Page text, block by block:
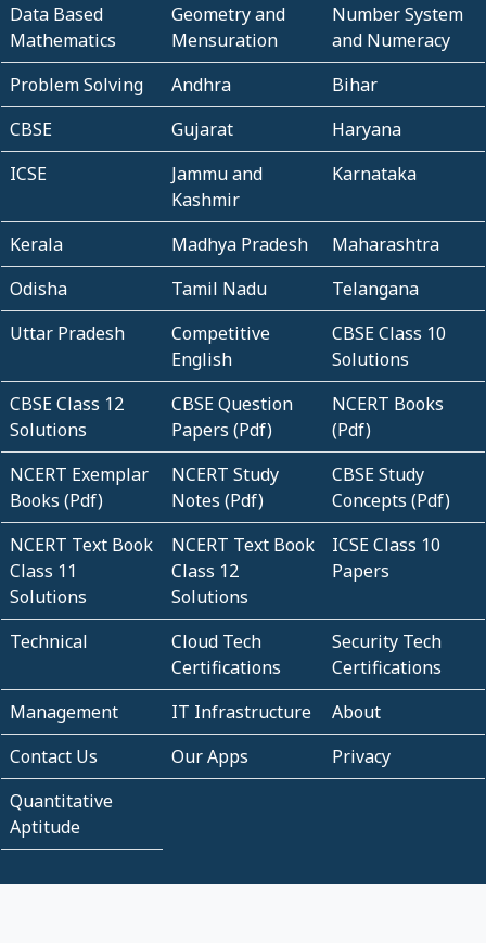
Data Based
Mathematics
Geometry and
Mensuration
Number System
and Numeracy
Problem Solving
Andhra
Bihar
CBSE
Gujarat
Haryana
ICSE
Jammu and
Kashmir
Karnataka
Kerala Madhya Pradesh
Maharashtra
Odisha
Tamil Nadu
Telangana
Uttar Pradesh
Competitive
English
CBSE Class 10
Solutions
CBSE Class 12
Solutions
CBSE Question
Papers (Pdf)
NCERT Books
(Pdf)
NCERT Exemplar
Books (Pdf)
NCERT Study
Notes (Pdf)
CBSE Study
Concepts (Pdf)
NCERT Text Book
Class 11
Solutions
NCERT Text Book
Class 12
Solutions
ICSE Class 10
Papers
Technical
Cloud Tech
Certifications
Security Tech
Certifications
Management
IT Infrastructure
About
Contact Us
Our Apps
Privacy
Quantitative
Aptitude